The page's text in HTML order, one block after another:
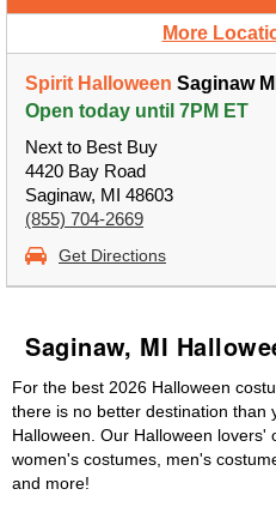
More
Spirit Halloween Saginaw MI
Open today until 7PM ET
Next to Best Buy
4420 Bay Road
Saginaw, MI 48603
(855) 704-2669
Get Directions
Saginaw, MI
For the best 2026 Halloween
there is no better destination than
Halloween. Our Halloween
women's costumes, men's
and more!